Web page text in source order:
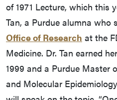
of 1971 Lecture, which this
Tan, a Purdue alumna who
Office of Research at the
Medicine. Dr. Tan earned
1999 and a Purdue Master
and Molecular